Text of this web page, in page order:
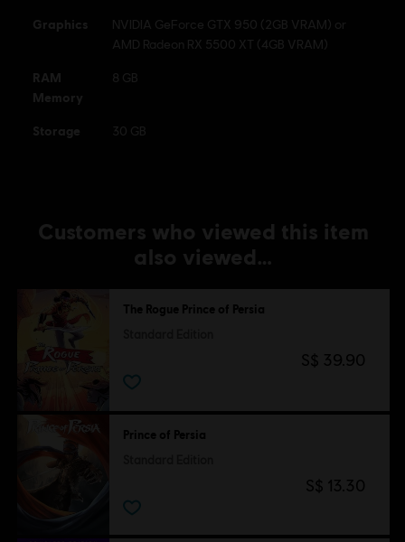
Graphics
NVIDIA GeForce GTX 950 (2GB VRAM) or
AMD Radeon RX 5500 XT (4GB VRAM)
RAM
Memory
8 GB
Storage 30 GB
Customers who viewed this item
also viewed…
The Rogue Prince of Persia
S$ 39.90
Prince of Persia
S$ 13.30